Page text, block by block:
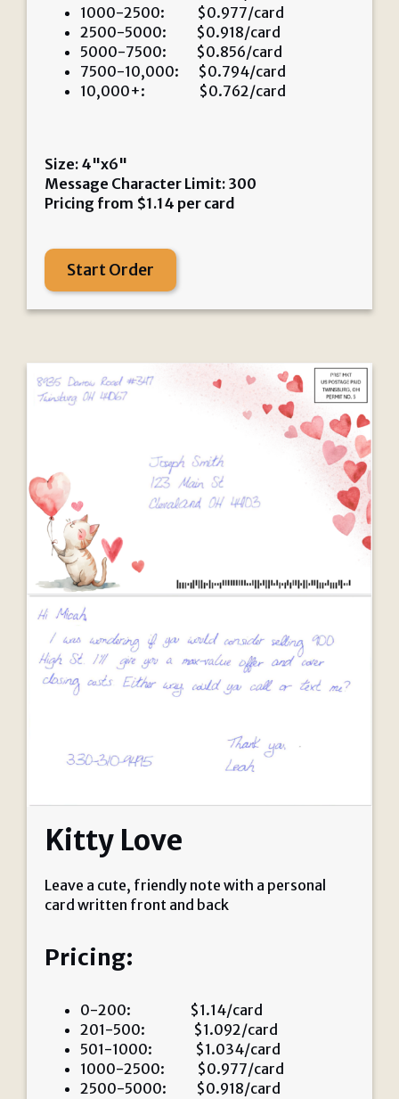
1000-2500: $0.977/card
2500-5000: $0.918/card
5000-7500: $0.856/card
7500-10,000: $0.794/card
10,000+: $0.762/card
Size: 4"x6"
Message Character Limit: 300
Pricing from $1.14 per card
Start Order
Kitty Love
Leave a cute, friendly note with a personal
card written front and back
Pricing:
0-200: $1.14/card
201-500: $1.092/card
501-1000: $1.034/card
1000-2500: $0.977/card
2500-5000: $0.918/card